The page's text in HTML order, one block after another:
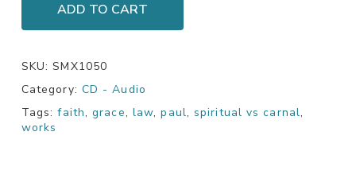
ADD TO CART
SKU:SMX1050
Category: CD - Audio
Tags:faith,grace, law,paul, spiritual vs carnal,
works